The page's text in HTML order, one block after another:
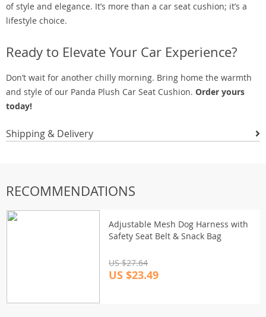
of style and elegance. It’s more than a car seat cushion; it’s a
lifestyle choice.
Ready to Elevate Your Car Experience?
Don’t wait for another chilly morning. Bring home the warmth
and style of our Panda Plush Car Seat Cushion. Order yours
today!
Shipping & Delivery
RECOMMENDATIONS
Adjustable Mesh Dog Harness with
Safety Seat Belt & Snack Bag
US $27.64
US $23.49